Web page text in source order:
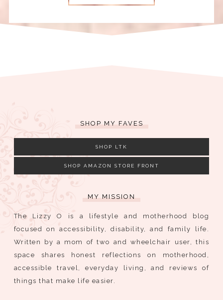
SHOP MY FAVES
SHOP LTK
SHOP AMAZON STORE FRONT
MY MISSION
The Lizzy O is a lifestyle and motherhood blog
focused on accessibility, disability, and family life.
Written by a mom of two and wheelchair user, this
space shares honest reflections on motherhood,
accessible travel, everyday living, and reviews of
things that make life easier.